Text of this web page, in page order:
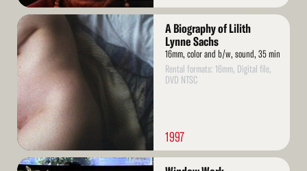
Read
More
A Biography of Lilith
Lynne Sachs
16mm, color and b/w, sound, 35 min
Rental formats: 16mm, Digital file,
DVD NTSC
1997
Read